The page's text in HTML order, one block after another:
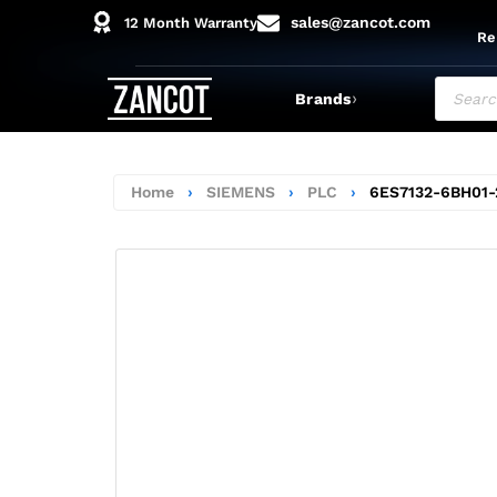
12 Month Warranty sales@zancot.com
Brands›
Home › SIEMENS › PLC › 6ES7132-